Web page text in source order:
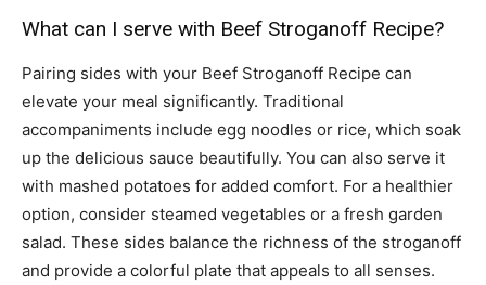
What can I serve with Beef Stroganoff Recipe?
Pairing sides with your Beef Stroganoff Recipe can
elevate your meal significantly. Traditional
accompaniments include egg noodles or rice, which soak
up the delicious sauce beautifully. You can also serve it
with mashed potatoes for added comfort. For a healthier
option, consider steamed vegetables or a fresh garden
salad. These sides balance the richness of the stroganoff
and provide a colorful plate that appeals to all senses.